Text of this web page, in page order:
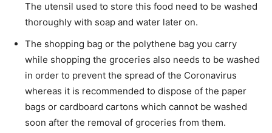
The utensil used to store this food need to be washed
thoroughly with soap and water later on.
The shopping bag or the polythene bag you carry
while shopping the groceries also needs to be washed
in order to prevent the spread of the Coronavirus
whereas it is recommended to dispose of the paper
bags or cardboard cartons which cannot be washed
soon after the removal of groceries from them.